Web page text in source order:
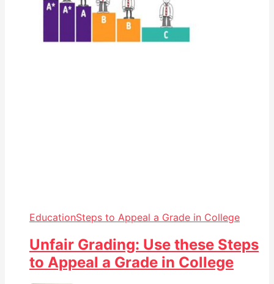
EducationSteps to Appeal a Grade in College
Unfair Grading: Use these Steps
to Appeal a Grade in College